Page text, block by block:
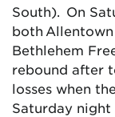
South). On
both
Bethlehem
rebound after
losses when
Saturday night